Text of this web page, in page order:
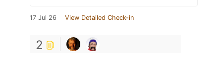
17 Jul 26 View Detailed Check-in
2